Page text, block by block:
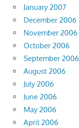
January 2007
December 2006
November 2006
October 2006
September 2006
August 2006
July 2006
June 2006
May 2006
April 2006